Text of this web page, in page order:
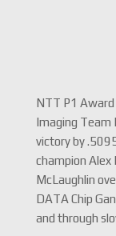
NTT P1 Award
Imaging Team
victory by
champion Alex
McLaughlin
DATA Chip
and through